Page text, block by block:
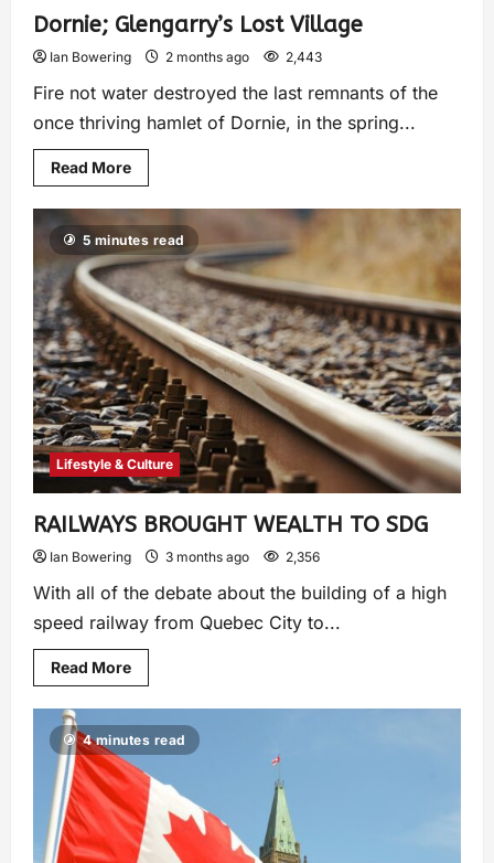
Dornie; Glengarry’s Lost Village
Ian Bowering 2 months ago 2,443
Fire not water destroyed the last remnants of the
once thriving hamlet of Dornie, in the spring...
Read More
5 minutes read
Lifestyle & Culture
RAILWAYS BROUGHT WEALTH TO SDG
Ian Bowering 3 months ago 2,356
With all of the debate about the building of a high
speed railway from Quebec City to...
Read More
4 minutes read